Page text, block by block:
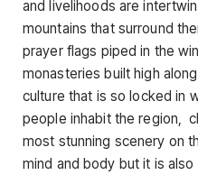
and livelihoods are
mountains that surround
prayer flags piped in the
monasteries built high
culture that is so locked in
people inhabit the region,
most stunning scenery on
mind and body but it is